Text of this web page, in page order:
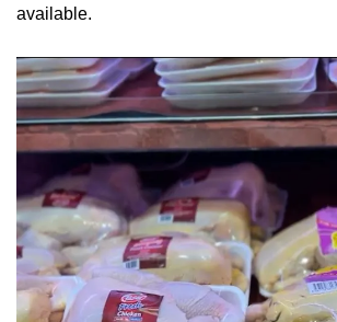
available.